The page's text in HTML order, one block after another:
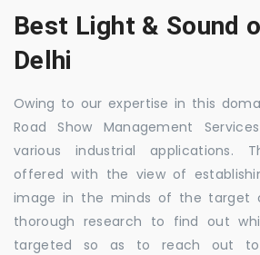
Best Light & Sound
Delhi
Owing to our expertise in this
Road Show Management
various industrial applications.
offered with the view of
image in the minds of the target
thorough research to find out
targeted so as to reach out